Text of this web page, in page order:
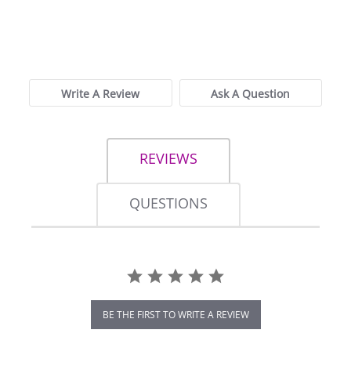
Write A Review Ask A Question
REVIEWS
QUESTIONS
BE THE FIRST TO WRITE A REVIEW